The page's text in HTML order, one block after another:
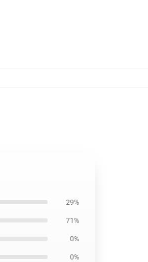
29%
71%
0%
0%